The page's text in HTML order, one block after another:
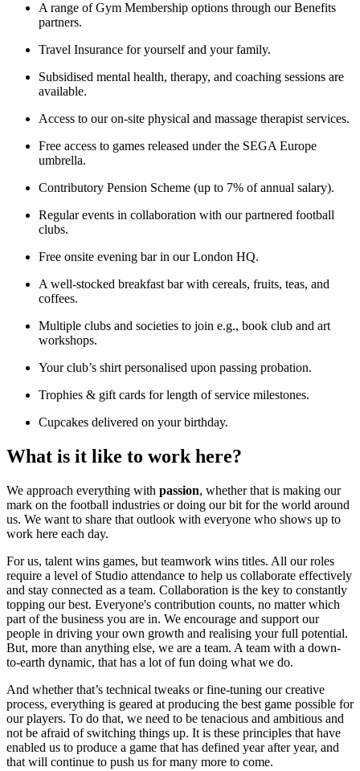
A range of Gym Membership options through our Benefits
partners.
Travel Insurance for yourself and your family.
Subsidised mental health, therapy, and coaching sessions are
available.
Access to our on-site physical and massage therapist services.
Free access to games released under the SEGA Europe
umbrella.
Contributory Pension Scheme (up to 7% of annual salary).
Regular events in collaboration with our partnered football
clubs.
Free onsite evening bar in our London HQ.
A well-stocked breakfast bar with cereals, fruits, teas, and
coffees.
Multiple clubs and societies to join e.g., book club and art
workshops.
Your club’s shirt personalised upon passing probation.
Trophies & gift cards for length of service milestones.
Cupcakes delivered on your birthday.
What is it like to work here?
We approach everything with passion, whether that is making our
mark on the football industries or doing our bit for the world around
us. We want to share that outlook with everyone who shows up to
work here each day.
For us, talent wins games, but teamwork wins titles. All our roles
require a level of Studio attendance to help us collaborate effectively
and stay connected as a team. Collaboration is the key to constantly
topping our best. Everyone's contribution counts, no matter which
part of the business you are in. We encourage and support our
people in driving your own growth and realising your full potential.
But, more than anything else, we are a team. A team with a down-
to-earth dynamic, that has a lot of fun doing what we do.
And whether that’s technical tweaks or fine-tuning our creative
process, everything is geared at producing the best game possible for
our players. To do that, we need to be tenacious and ambitious and
not be afraid of switching things up. It is these principles that have
enabled us to produce a game that has defined year after year, and
that will continue to push us for many more to come.